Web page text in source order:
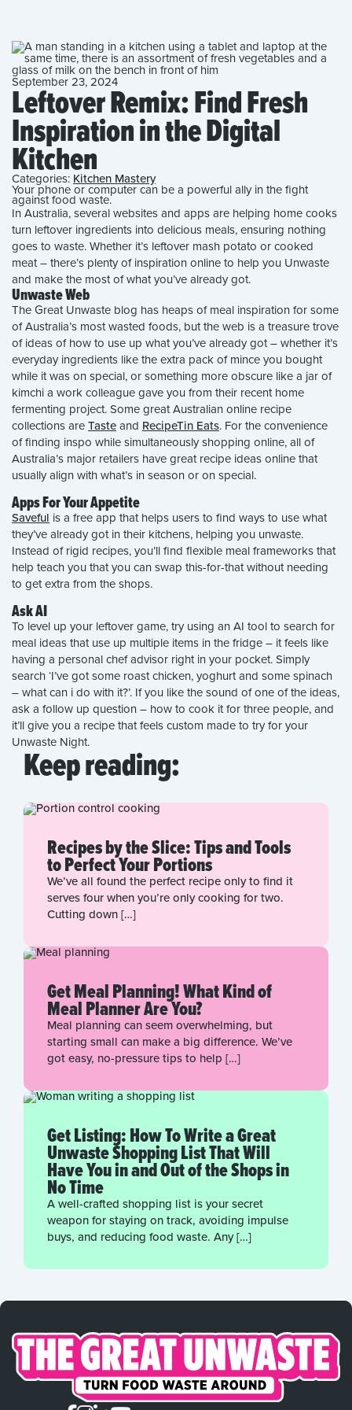
September 23, 2024
Leftover Remix: Find Fresh
Inspiration in the Digital
Kitchen
Categories: Kitchen Mastery
Your phone or computer can be a powerful ally in the fight
against food waste.
In Australia, several websites and apps are helping home cooks
turn leftover ingredients into delicious meals, ensuring nothing
goes to waste. Whether it’s leftover mash potato or cooked
meat – there’s plenty of inspiration online to help you Unwaste
and make the most of what you’ve already got.
Unwaste Web
The Great Unwaste blog has heaps of meal inspiration for some
of Australia’s most wasted foods, but the web is a treasure trove
of ideas of how to use up what you’ve already got – whether it’s
everyday ingredients like the extra pack of mince you bought
while it was on special, or something more obscure like a jar of
kimchi a work colleague gave you from their recent home
fermenting project. Some great Australian online recipe
collections areTasteand RecipeTin Eats. For the convenience
of finding inspo while simultaneously shopping online, all of
Australia’s major retailers have great recipe ideas online that
usually align with what’s in season or on special.
Apps For Your Appetite
Saveful is a free app that helps users to find ways to use what
they’ve already got in their kitchens, helping you unwaste.
Instead of rigid recipes, you’ll find flexible meal frameworks that
help teach you that you can swap this-for-that without needing
to get extra from the shops.
Ask AI
To level up your leftover game, try using an AI tool to search for
meal ideas that use up multiple items in the fridge – it feels like
having a personal chef advisor right in your pocket. Simply
search ‘I’ve got some roast chicken, yoghurt and some spinach
– what can i do with it?’. If you like the sound of one of the ideas,
ask a follow up question – how to cook it for three people, and
it’ll give you a recipe that feels custom made to try for your
Unwaste Night.
Keep reading:
Recipes by the Slice: Tips and Tools
to Perfect Your Portions
We’ve all found the perfect recipe only to find it
serves four when you’re only cooking for two.
Cutting down […]
Get Meal Planning! What Kind of
Meal Planner Are You?
Meal planning can seem overwhelming, but
starting small can make a big difference. We’ve
got easy, no-pressure tips to help […]
Get Listing: How To Write a Great
Unwaste Shopping List That Will
Have You in and Out of the Shops in
No Time
A well-crafted shopping list is your secret
weapon for staying on track, avoiding impulse
buys, and reducing food waste. Any […]